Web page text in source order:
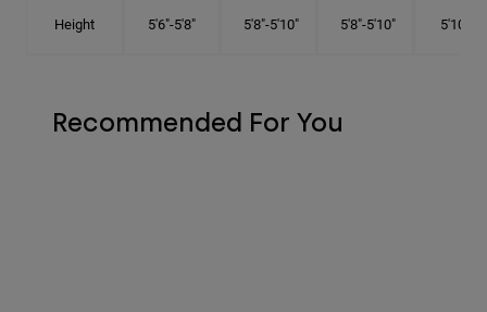
Height 5'6"-5'8" 5'8"-5'10" 5'8"-5'10" 5'10"-6'
Recommended For You